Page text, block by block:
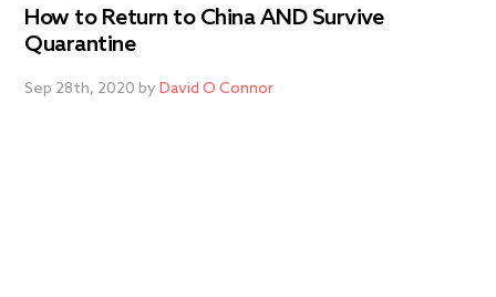
How to Return to China AND Survive
Quarantine
Sep 28th, 2020 byDavid O Connor